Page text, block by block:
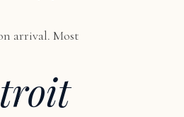
arrival. Most